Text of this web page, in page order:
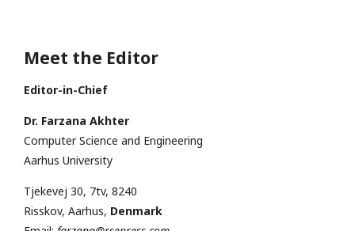
Meet the Editor
Editor-in-Chief
Dr. Farzana Akhter
Computer Science and Engineering
Aarhus University
Tjekevej 30, 7tv, 8240
Risskov, Aarhus, Denmark